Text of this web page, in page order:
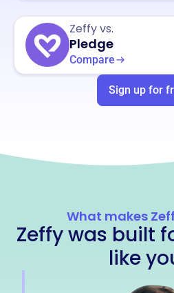
Zeffy vs.
Pledge
Compare
Sign up for
What makes
Zeffy was built
like